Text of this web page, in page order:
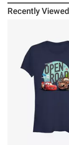
Recently Viewed